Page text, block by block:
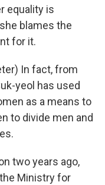
equality is
blames the
for it.
In fact, from
yeol has used
as a means to
to divide men and
two years ago,
Ministry for